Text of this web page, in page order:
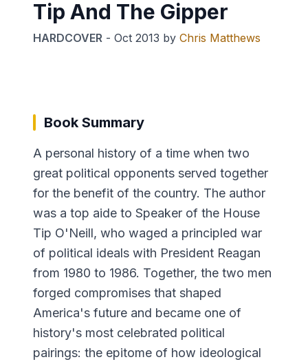
Tip And The Gipper
HARDCOVER - Oct 2013 by Chris Matthews
Book Summary
A personal history of a time when two
great political opponents served together
for the benefit of the country. The author
was a top aide to Speaker of the House
Tip O'Neill, who waged a principled war
of political ideals with President Reagan
from 1980 to 1986. Together, the two men
forged compromises that shaped
America's future and became one of
history's most celebrated political
pairings: the epitome of how ideological